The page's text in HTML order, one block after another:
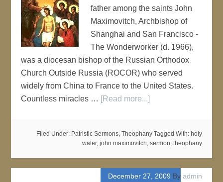
father among the saints John
Maximovitch, Archbishop of
Shanghai and San Francisco -
The Wonderworker (d. 1966),
was a diocesan bishop of the Russian Orthodox
Church Outside Russia (ROCOR) who served
widely from China to France to the United States.
Countless miracles … [Read more...]
Filed Under: Patristic Sermons, Theophany Tagged With: holy
water, john maximovitch, sermon, theophany
December 27, 2009 By admin